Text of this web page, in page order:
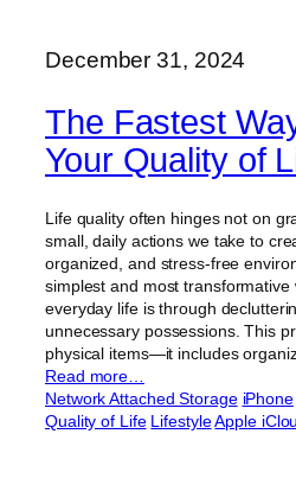
December 31, 2024
The Fastest
Your Quality of
Life quality often hinges not on
small, daily actions we take to
organized, and stress-free
simplest and most
everyday life is through
unnecessary possessions. This
physical items—it includes
Read more…
Network Attached Storage iPhone
Quality of Life LifestyleApple